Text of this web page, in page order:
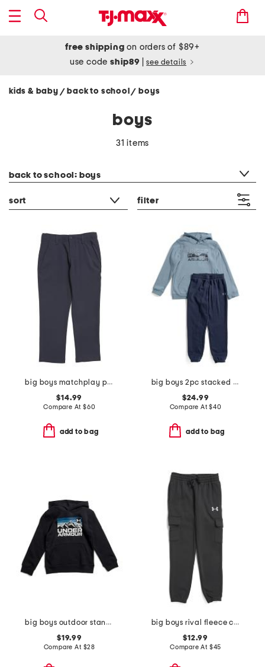
free shipping on orders of $89+
use codeship89 see details
kids & baby / back to school/ boys
boys
31 items
back to school: boys
sort filter
big boys matchplay pants
$14.99
Compare At $60
add to bag
big boys 2pc stacked logo hoodie and jogger set
$24.99
Compare At$40
add to bag
big boys outdoor standard hoodie
$19.99
Compare At $28
big boys rival fleece cargo joggers
$12.99
Compare At $45